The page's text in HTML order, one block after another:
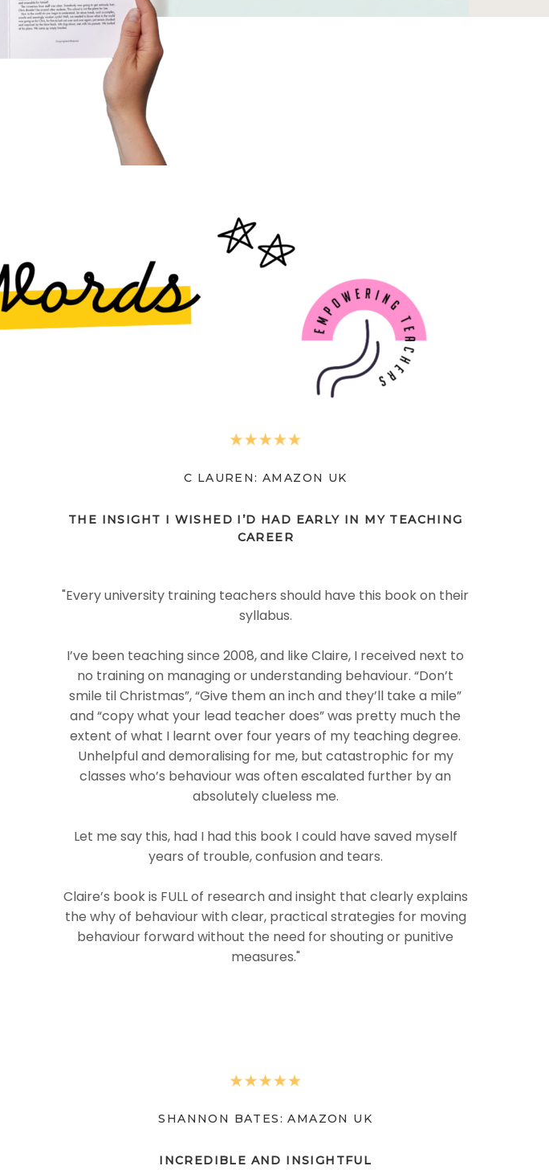
C LAUREN: AMAZON UK
THE INSIGHT I WISHED I’D HAD EARLY IN MY TEACHING
CAREER
"Every university training teachers should have this book on their
syllabus.
I’ve been teaching since 2008, and like Claire, I received next to
no training on managing or understanding behaviour. “Don’t
smile til Christmas”, “Give them an inch and they’ll take a mile”
and “copy what your lead teacher does” was pretty much the
extent of what I learnt over four years of my teaching degree.
Unhelpful and demoralising for me, but catastrophic for my
classes who’s behaviour was often escalated further by an
absolutely clueless me.
Let me say this, had I had this book I could have saved myself
years of trouble, confusion and tears.
Claire’s book is FULL of research and insight that clearly explains
the why of behaviour with clear, practical strategies for moving
behaviour forward without the need for shouting or punitive
measures."
SHANNON BATES: AMAZON UK
INCREDIBLE AND INSIGHTFUL